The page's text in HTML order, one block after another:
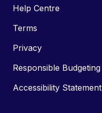
Help Centre
Terms
Privacy
Responsible Budgeting
Accessibility Statement